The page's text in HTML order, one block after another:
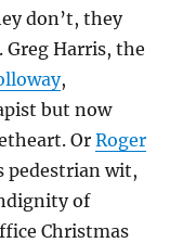
don’t, they
Greg Harris, the
,
but now
OrRoger
pedestrian wit,
of
Christmas